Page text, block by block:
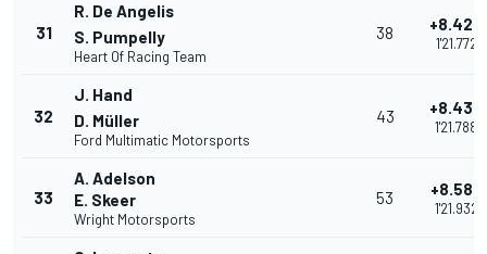
31
R. De Angelis
S. Pumpelly
Heart Of Racing Team
38 +8.423
1'21.772
32
J. Hand
D. Müller
Ford Multimatic Motorsports
43 +8.439
1'21.788
33
A. Adelson
E. Skeer
Wright Motorsports
53 +8.583
1'21.932